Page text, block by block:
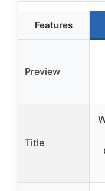
Features
Preview
Title